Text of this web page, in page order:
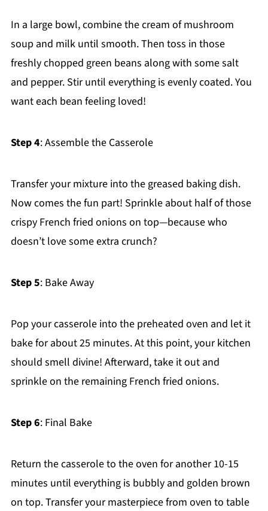
In a large bowl, combine the cream of mushroom
soup and milk until smooth. Then toss in those
freshly chopped green beans along with some salt
and pepper. Stir until everything is evenly coated. You
want each bean feeling loved!
Step 4: Assemble the Casserole
Transfer your mixture into the greased baking dish.
Now comes the fun part! Sprinkle about half of those
crispy French fried onions on top—because who
doesn’t love some extra crunch?
Step 5: Bake Away
Pop your casserole into the preheated oven and let it
bake for about 25 minutes. At this point, your kitchen
should smell divine! Afterward, take it out and
sprinkle on the remaining French fried onions.
Step 6: Final Bake
Return the casserole to the oven for another 10-15
minutes until everything is bubbly and golden brown
on top. Transfer your masterpiece from oven to table